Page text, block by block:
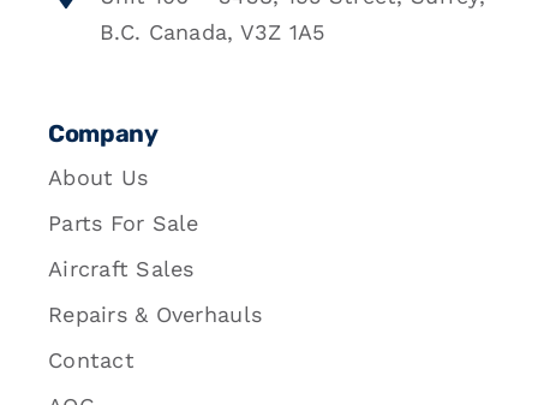
B.C. Canada, V3Z 1A5
Company
About Us
Parts For Sale
Aircraft Sales
Repairs & Overhauls
Contact